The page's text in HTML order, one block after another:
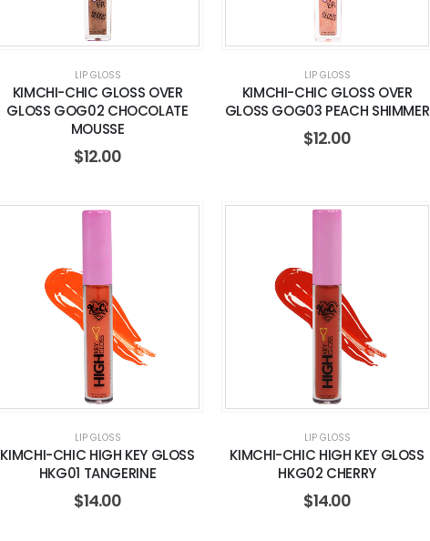
LIP GLOSS
KIMCHI-CHIC GLOSS OVER
GLOSS GOG02 CHOCOLATE
MOUSSE
$12.00
LIP GLOSS
KIMCHI-CHIC GLOSS OVER
GLOSS GOG03 PEACH SHIMMER
$12.00
LIP GLOSS
KIMCHI-CHIC HIGH KEY GLOSS
HKG01 TANGERINE
$14.00
LIP GLOSS
KIMCHI-CHIC HIGH KEY GLOSS
HKG02 CHERRY
$14.00